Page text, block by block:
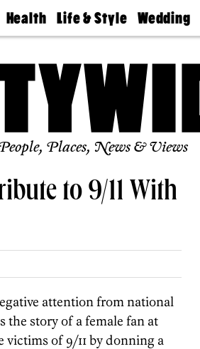
Health
Find A
Find A
Life & Style
Real Estate
Wedding
Guides &
Find A
Wedding
Expert
Bubbly
Ball
Places, News & Views
to 9/11 With
attention from national
the story of a female fan at
victims of 9/11 by donning a